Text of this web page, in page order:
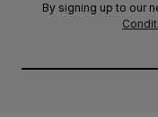
By signing up to our